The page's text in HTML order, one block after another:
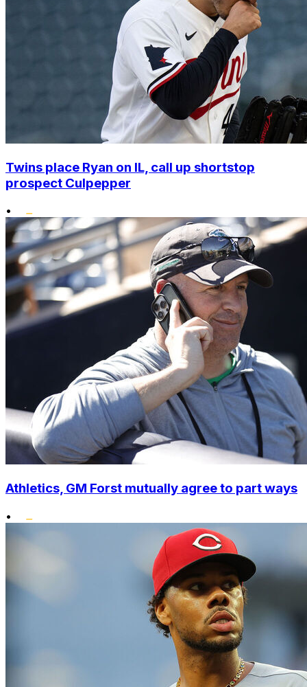
Twins place Ryan on IL, call up shortstop
prospect Culpepper
•
Athletics, GM Forst mutually agree to part ways
•